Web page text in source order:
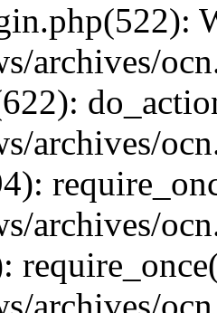
archives/
archives/
archives/